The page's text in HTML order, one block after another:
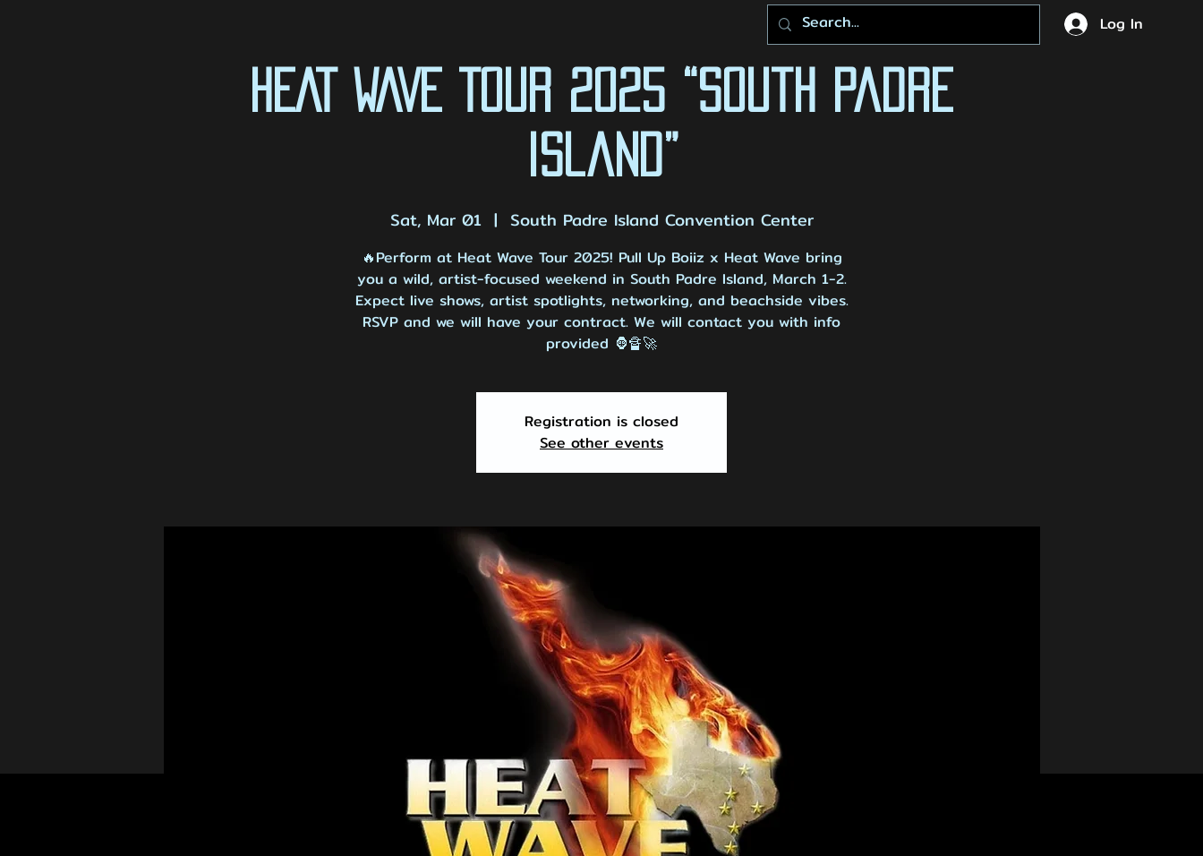
Log In
HEAT WAVE TOUR 2025 “South Padre
Island”
Sat, Mar 01
  |
South Padre Island Convention Center
🔥Perform at Heat Wave Tour 2025! Pull Up Boiiz x Heat Wave bring
you a wild, artist-focused weekend in South Padre Island, March 1-2.
Expect live shows, artist spotlights, networking, and beachside vibes.
RSVP and we will have your contract. We will contact you with info
provided 🦍🔏🚀
Registration is closed
See other events